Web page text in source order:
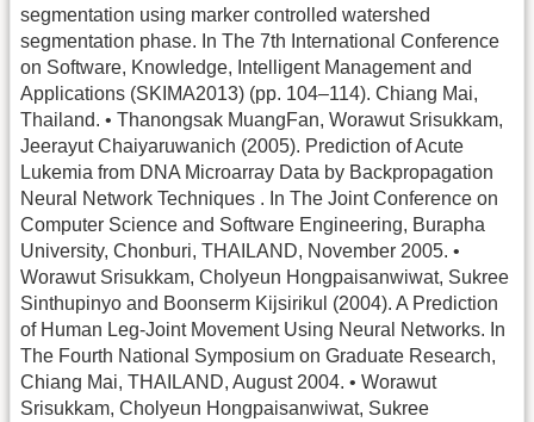
segmentation using marker controlled watershed
segmentation phase. In The 7th International Conference
on Software, Knowledge, Intelligent Management and
Applications (SKIMA2013) (pp. 104–114). Chiang Mai,
Thailand. • Thanongsak MuangFan, Worawut Srisukkam,
Jeerayut Chaiyaruwanich (2005). Prediction of Acute
Lukemia from DNA Microarray Data by Backpropagation
Neural Network Techniques . In The Joint Conference on
Computer Science and Software Engineering, Burapha
University, Chonburi, THAILAND, November 2005. •
Worawut Srisukkam, Cholyeun Hongpaisanwiwat, Sukree
Sinthupinyo and Boonserm Kijsirikul (2004). A Prediction
of Human Leg-Joint Movement Using Neural Networks. In
The Fourth National Symposium on Graduate Research,
Chiang Mai, THAILAND, August 2004. • Worawut
Srisukkam, Cholyeun Hongpaisanwiwat, Sukree